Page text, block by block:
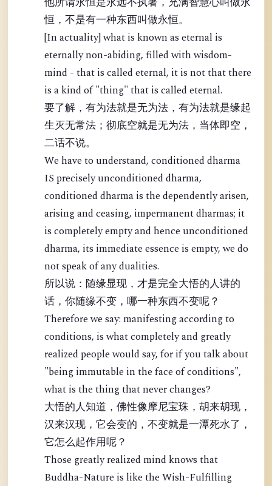
恒，不是有一种东西叫做永恒。
[In actuality] what is known as eternal is
eternally non-abiding, filled with wisdom-
mind - that is called eternal, it is not that there
is a kind of "thing" that is called eternal.
要了解，有为法就是无为法，有为法就是缘起
生灭无常法；彻底空就是无为法，当体即空，
二话不说。
We have to understand, conditioned dharma
IS precisely unconditioned dharma,
conditioned dharma is the dependently arisen,
arising and ceasing, impermanent dharmas; it
is completely empty and hence unconditioned
dharma, its immediate essence is empty, we do
not speak of any dualities.
所以说：随缘显现，才是完全大悟的人讲的
话，你随缘不变，哪一种东西不变呢？
Therefore we say: manifesting according to
conditions, is what completely and greatly
realized people would say, for if you talk about
"being immutable in the face of conditions",
what is the thing that never changes?
大悟的人知道，佛性像摩尼宝珠，胡来胡现，
汉来汉现，它会变的，不变就是一潭死水了，
它怎么起作用呢？
Those greatly realized mind knows that
Buddha-Nature is like the Wish-Fulfilling